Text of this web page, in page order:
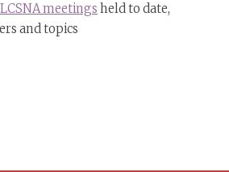
meetings held to date,
and topics